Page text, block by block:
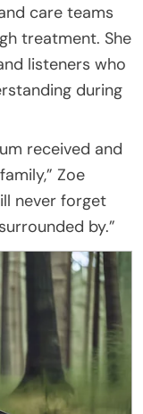
care teams
treatment. She
listeners who
during
received and
Zoe
never forget
by.”